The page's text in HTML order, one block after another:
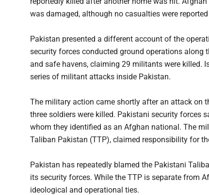
was damaged, although no casualties were reported
Pakistan presented a different account of the
security forces conducted ground operations
and safe havens, claiming 29 militants were killed.
series of militant attacks inside Pakistan.
The military action came shortly after an attack on
three soldiers were killed. Pakistani security forces
whom they identified as an Afghan national. The
Taliban Pakistan (TTP), claimed responsibility for
Pakistan has repeatedly blamed the Pakistani
its security forces. While the TTP is separate from
ideological and operational ties.